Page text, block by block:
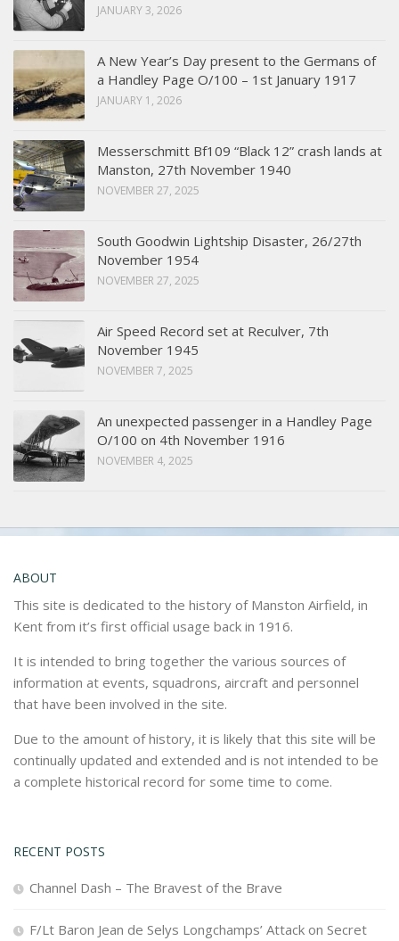
JANUARY 3, 2026
A New Year’s Day present to the Germans of
a Handley Page O/100 – 1st January 1917
JANUARY 1, 2026
Messerschmitt Bf109 “Black 12” crash lands at
Manston, 27th November 1940
NOVEMBER 27, 2025
South Goodwin Lightship Disaster, 26/27th
November 1954
NOVEMBER 27, 2025
Air Speed Record set at Reculver, 7th
November 1945
NOVEMBER 7, 2025
An unexpected passenger in a Handley Page
O/100 on 4th November 1916
NOVEMBER 4, 2025
ABOUT
This site is dedicated to the history of Manston Airfield, in
Kent from it’s first official usage back in 1916.
It is intended to bring together the various sources of
information at events, squadrons, aircraft and personnel
that have been involved in the site.
Due to the amount of history, it is likely that this site will be
continually updated and extended and is not intended to be
a complete historical record for some time to come.
RECENT POSTS
Channel Dash – The Bravest of the Brave
F/Lt Baron Jean de Selys Longchamps’ Attack on Secret